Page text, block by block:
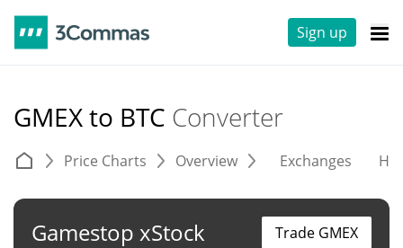
Sign up
GMEX to BTC Converter
Price Charts Overview Exchanges
Gamestop xStock Trade GMEX